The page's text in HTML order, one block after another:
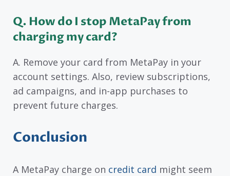
Q. How do I stop MetaPay from
charging my card?
A. Remove your card from MetaPay in your
account settings. Also, review subscriptions,
ad campaigns, and in-app purchases to
prevent future charges.
Conclusion
A MetaPay charge on credit card might seem